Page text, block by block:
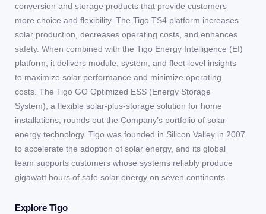
conversion and storage products that provide customers
more choice and flexibility. The Tigo TS4 platform increases
solar production, decreases operating costs, and enhances
safety. When combined with the Tigo Energy Intelligence (EI)
platform, it delivers module, system, and fleet-level insights
to maximize solar performance and minimize operating
costs. The Tigo GO Optimized ESS (Energy Storage
System), a flexible solar-plus-storage solution for home
installations, rounds out the Company’s portfolio of solar
energy technology. Tigo was founded in Silicon Valley in 2007
to accelerate the adoption of solar energy, and its global
team supports customers whose systems reliably produce
gigawatt hours of safe solar energy on seven continents.
Explore Tigo